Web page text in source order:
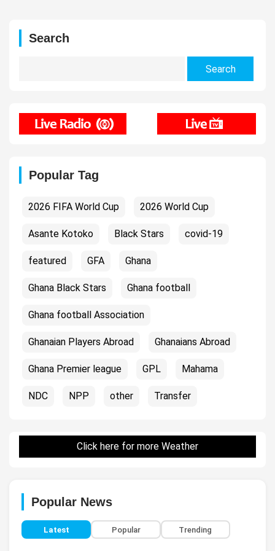
Search
Popular Tag
2026 FIFA World Cup 2026 World Cup
Asante Kotoko Black Stars covid-19
featured GFA Ghana
Ghana Black Stars Ghana football
Ghana football Association
Ghanaian Players Abroad Ghanaians Abroad
Ghana Premier league GPL Mahama
NDC NPP other Transfer
Click here for more Weather
Popular News
Latest Popular Trending